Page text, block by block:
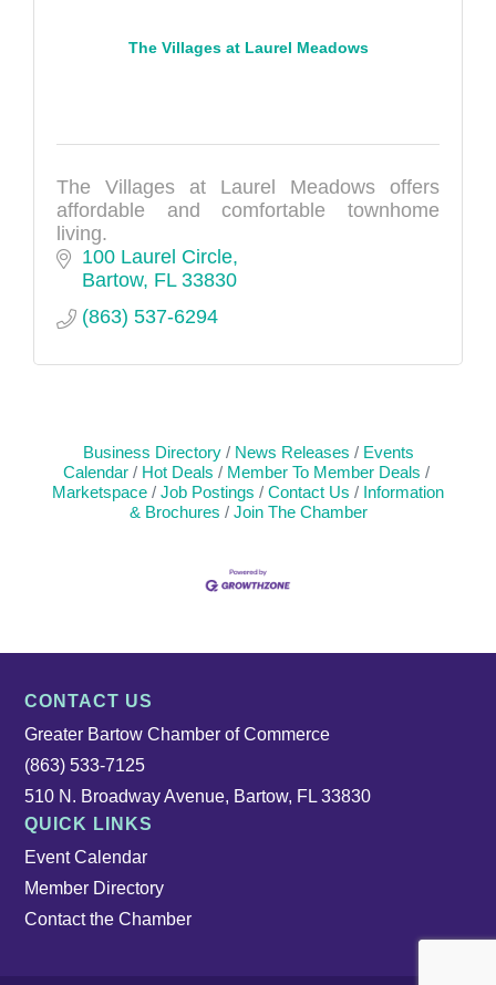
The Villages at Laurel Meadows
The Villages at Laurel Meadows offers
affordable and comfortable townhome
living.
100 Laurel Circle
Bartow FL 33830
(863) 537-6294
Business Directory News Releases
Events
Calendar
Hot Deals
Member To Member Deals
Marketspace
Job Postings Contact Us
Information
& Brochures
Join The Chamber
CONTACT US
Greater Bartow Chamber of Commerce
(863) 533-7125
510 N. Broadway Avenue, Bartow, FL 33830
QUICK LINKS
Event Calendar
Member Directory
Contact the Chamber